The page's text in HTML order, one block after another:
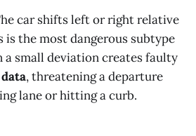
car shifts left or right relative
is the most dangerous subtype
a small deviation creates faulty
, threatening a departure
lane or hitting a curb.